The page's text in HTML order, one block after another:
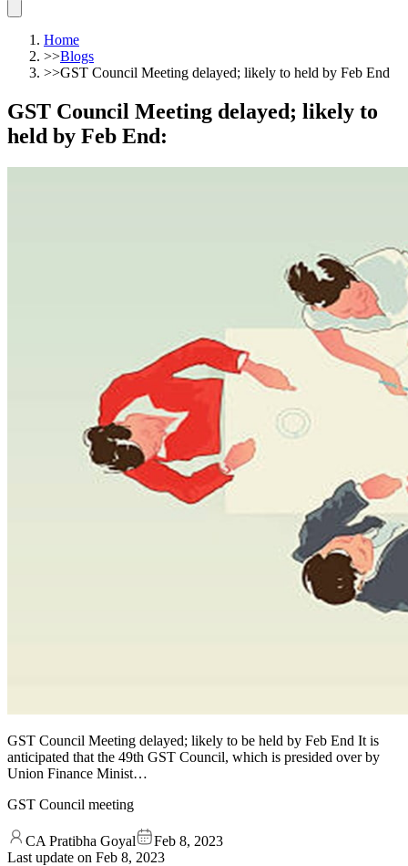
Home
>>Blogs
>>GST Council Meeting delayed; likely to held by Feb End
GST Council Meeting delayed; likely to
held by Feb End:
GST Council Meeting delayed; likely to be held by Feb End It is
anticipated that the 49th GST Council, which is presided over by
Union Finance Minist…
GST Council meeting
CA Pratibha Goyal
Feb 8, 2023
Last update on Feb 8, 2023